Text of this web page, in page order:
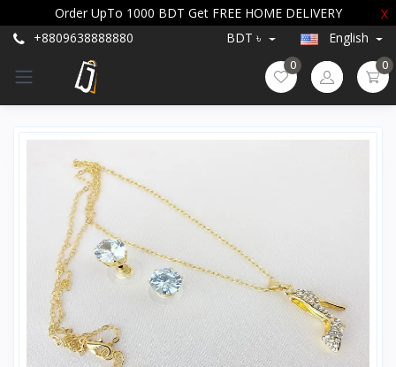
Order UpTo 1000 BDT Get FREE HOME DELIVERY
X
+8809638888880
BDT ৳ English
0 0